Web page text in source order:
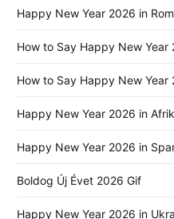
Happy New Year 2026 in
How to Say Happy New
How to Say Happy New
Happy New Year 2026 in
Happy New Year 2026 in
Boldog Új Évet 2026 Gif
Happy New Year 2026 in